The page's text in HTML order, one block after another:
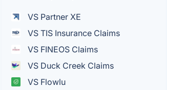
VS Partner XE
VS TIS Insurance Claims
VS FINEOS Claims
VS Duck Creek Claims
VS Flowlu